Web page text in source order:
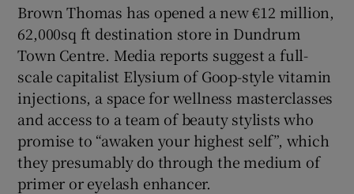
Show Gaeilge sub sections
Show History sub sections
Brown Thomas has opened a new €12 million,
62,000sq ft destination store in Dundrum
Town Centre. Media reports suggest a full-
scale capitalist Elysium of Goop-style vitamin
injections, a space for wellness masterclasses
and access to a team of beauty stylists who
promise to “awaken your highest self”, which
they presumably do through the medium of
primer or eyelash enhancer.